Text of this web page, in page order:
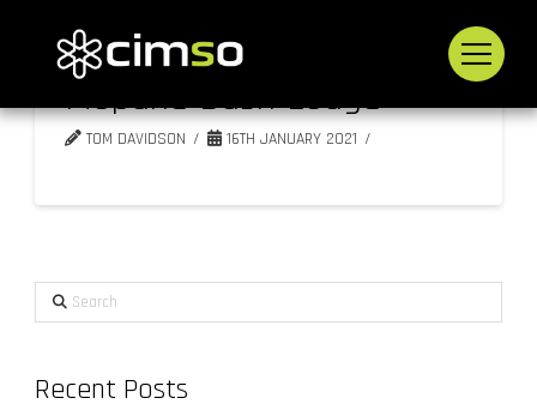
Mopane Bush Lodge
TOM DAVIDSON 16TH JANUARY 2021
Search
Recent Posts